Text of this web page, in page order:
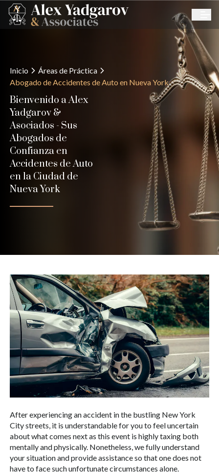
Inicio
Áreas de Práctica
Abogado de Accidentes de Auto en Nueva York
Bienvenido a Alex
Yadgarov &
Asociados - Sus
Abogados de
Confianza en
Accidentes de Auto
en la Ciudad de
Nueva York
After experiencing an accident in the bustling New York
City streets, it is understandable for you to feel uncertain
about what comes next as this event is highly taxing both
mentally and physically. Nonetheless, we fully understand
your situation and provide assistance so that one does not
have to face such unfortunate circumstances alone.